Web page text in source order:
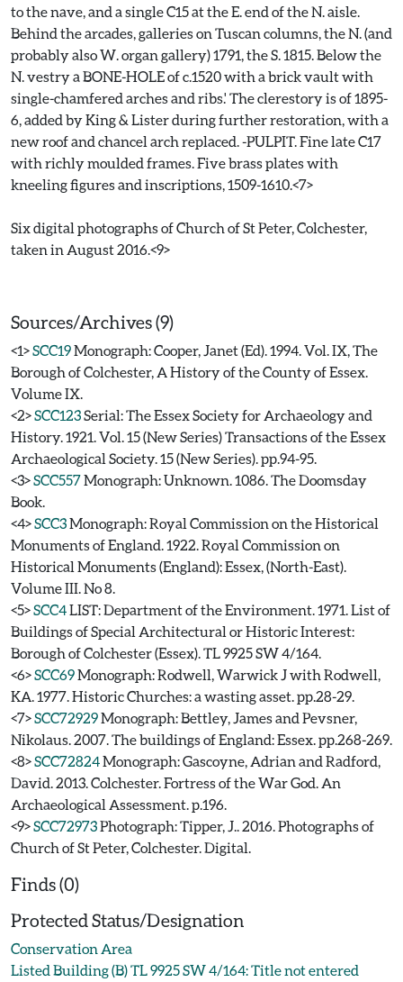
to the nave, and a single C15 at the E. end of the N. aisle.
Behind the arcades, galleries on Tuscan columns, the N. (and
probably also W. organ gallery) 1791, the S. 1815. Below the
N. vestry a BONE-HOLE of c.1520 with a brick vault with
single-chamfered arches and ribs.' The clerestory is of 1895-
6, added by King & Lister during further restoration, with a
new roof and chancel arch replaced. -PULPIT. Fine late C17
with richly moulded frames. Five brass plates with
kneeling figures and inscriptions, 1509-1610.<7>
Six digital photographs of Church of St Peter, Colchester,
taken in August 2016.<9>
Sources/Archives (9)
<1>SCC19Monograph: Cooper, Janet (Ed). 1994. Vol. IX, The
Borough of Colchester, A History of the County of Essex.
Volume IX.
<2>SCC123Serial: The Essex Society for Archaeology and
History. 1921. Vol. 15 (New Series) Transactions of the Essex
Archaeological Society. 15 (New Series). pp.94-95.
<3>SCC557Monograph: Unknown. 1086. The Doomsday
Book.
<4>SCC3Monograph: Royal Commission on the Historical
Monuments of England. 1922. Royal Commission on
Historical Monuments (England): Essex, (North-East).
Volume III. No 8.
<5>SCC4LIST: Department of the Environment. 1971. List of
Buildings of Special Architectural or Historic Interest:
Borough of Colchester (Essex). TL 9925 SW 4/164.
<6>SCC69Monograph: Rodwell, Warwick J with Rodwell,
KA. 1977. Historic Churches: a wasting asset. pp.28-29.
<7>SCC72929Monograph: Bettley, James and Pevsner,
Nikolaus. 2007. The buildings of England: Essex. pp.268-269.
<8>SCC72824Monograph: Gascoyne, Adrian and Radford,
David. 2013. Colchester. Fortress of the War God. An
Archaeological Assessment. p.196.
<9>SCC72973Photograph: Tipper, J.. 2016. Photographs of
Church of St Peter, Colchester. Digital.
Finds (0)
Protected Status/Designation
Conservation Area
Listed Building (B) TL 9925 SW 4/164: Title not entered